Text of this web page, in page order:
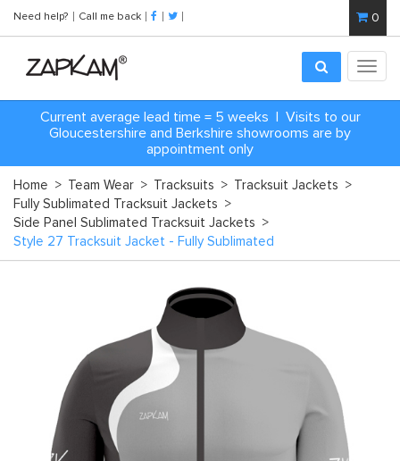
Need help? Call me back 0
Current average lead time = 5 weeks | Visits to our
Gloucestershire and Berkshire showrooms are by
appointment only
Home > Team Wear > Tracksuits > Tracksuit Jackets >
Fully Sublimated Tracksuit Jackets >
Side Panel Sublimated Tracksuit Jackets >
Style 27 Tracksuit Jacket - Fully Sublimated